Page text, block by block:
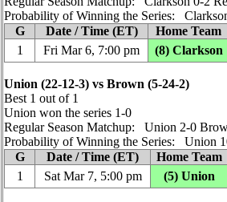
Probability of Winning the Series:
G
Date / Time (ET) Home Team
1
Fri Mar 6, 7:00 pm (8) Clarkson
Union (22‑12‑3) vs Brown (5‑24‑2)
Best 1 out of 1
Union won the series 1‑0
Regular Season Matchup: Union 2‑0
Probability of Winning the Series: Union
G
Date / Time (ET) Home Team
1
Sat Mar 7, 5:00 pm (5) Union